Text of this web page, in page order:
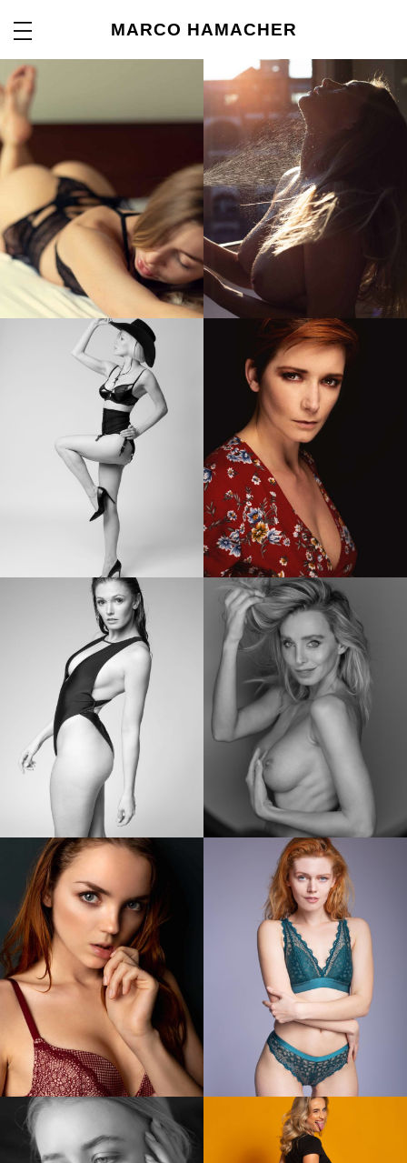
MARCO HAMACHER